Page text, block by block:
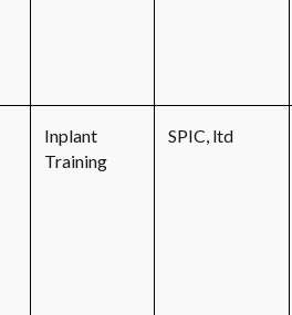
Inplant
Training
SPIC, ltd